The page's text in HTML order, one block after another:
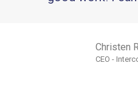
Christen
CEO -